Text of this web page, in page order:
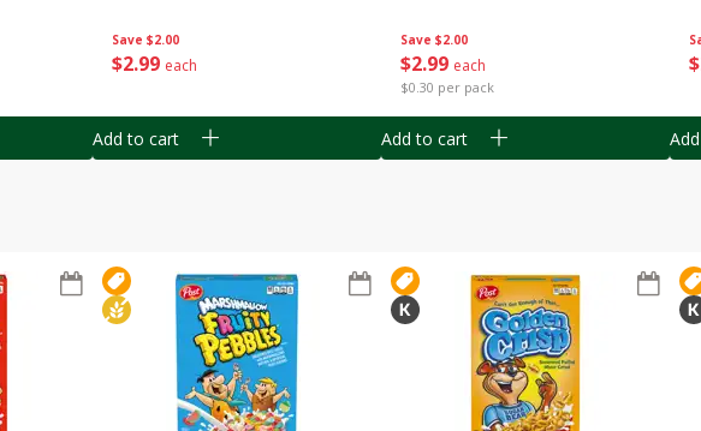
Save $2.00
$2 99 each
Add to cart
Save $2.00
$2 99 each
$0.30 per pack
Add to cart
$